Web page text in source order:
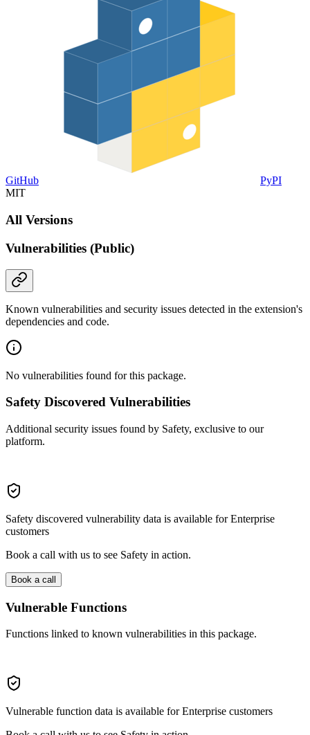
GitHub
PyPI
MIT
All Versions
Vulnerabilities (Public)
Known vulnerabilities and security issues detected in the extension's
dependencies and code.
No vulnerabilities found for this package.
Safety Discovered Vulnerabilities
Additional security issues found by Safety, exclusive to our
platform.
Safety discovered vulnerability data is available for Enterprise
customers
Book a call with us to see Safety in action.
Book a call
Vulnerable Functions
Functions linked to known vulnerabilities in this package.
Vulnerable function data is available for Enterprise customers